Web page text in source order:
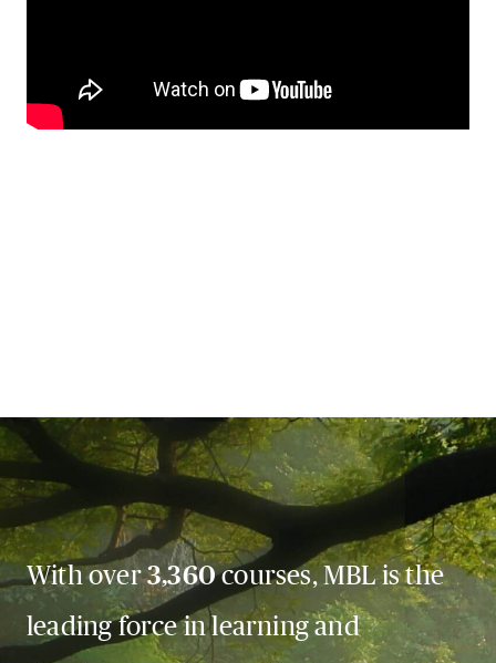
With over3,360courses, MBL is the
leading force in learning and